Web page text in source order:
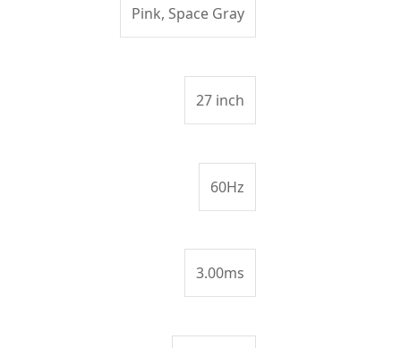
Pink, Space Gray
27 inch
60Hz
3.00ms